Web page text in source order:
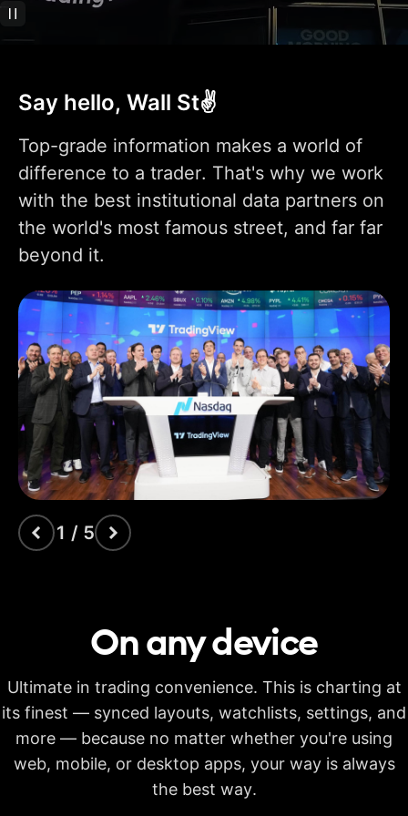
powered indicators
Indicator on
indicator
1 1 9
Indicators per chart 2 5 10
Custom indicator
110+ smart drawing
tools
Volume Profile
indicators
Time Price
Opportunities
Volume candles
Candlestick patterns
Auto fib retracement
Multi-timeframe
20s
Say hello, Wall St✌️
Top-grade information makes a world of
difference to a trader. That's why we work
with the best institutional data partners on
the world's most famous street, and far far
beyond it.
1 / 5
On anydevice
Ultimate in trading convenience. This is charting at
its finest — synced layouts, watchlists, settings, and
more — because no matter whether you're using
web, mobile, or desktop apps, your way is always
the best way.